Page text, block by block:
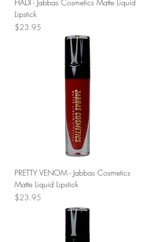
HADI - Jabbas Cosmetics Matte Liquid
Lipstick
Price
$23.95
PRETTY VENOM - Jabbas Cosmetics
Matte Liquid Lipstick
Price
$23.95